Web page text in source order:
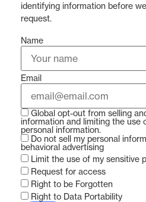
identifying information before
request.
Name
Email
Global opt-out from selling
information and limiting the use
personal information.
Do not sell my personal
behavioral advertising
Limit the use of my sensitive
Request for access
Right to be Forgotten
Right to Data Portability